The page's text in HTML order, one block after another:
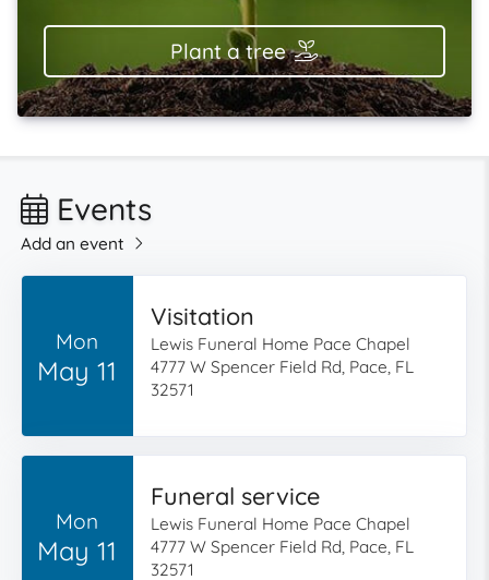
Plant a tree
Events
Add an event
Mon
May 11
Visitation
Lewis Funeral Home Pace Chapel
4777 W Spencer Field Rd, Pace, FL
32571
Mon
May 11
Funeral service
Lewis Funeral Home Pace Chapel
4777 W Spencer Field Rd, Pace, FL
32571